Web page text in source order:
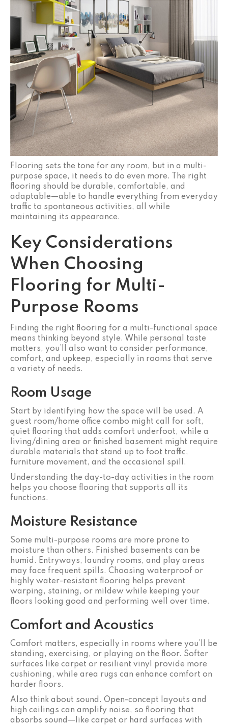
Flooring sets the tone for any room, but in a multi-
purpose space, it needs to do even more. The right
flooring should be durable, comfortable, and
adaptable—able to handle everything from everyday
traffic to spontaneous activities, all while
maintaining its appearance.
Key Considerations
When Choosing
Flooring for Multi-
Purpose Rooms
Finding the right flooring for a multi-functional space
means thinking beyond style. While personal taste
matters, you’ll also want to consider performance,
comfort, and upkeep, especially in rooms that serve
a variety of needs.
Room Usage
Start by identifying how the space will be used. A
guest room/home office combo might call for soft,
quiet flooring that adds comfort underfoot, while a
living/dining area or finished basement might require
durable materials that stand up to foot traffic,
furniture movement, and the occasional spill.
Understanding the day-to-day activities in the room
helps you choose flooring that supports all its
functions.
Moisture Resistance
Some multi-purpose rooms are more prone to
moisture than others. Finished basements can be
humid. Entryways, laundry rooms, and play areas
may face frequent spills. Choosing waterproof or
highly water-resistant flooring helps prevent
warping, staining, or mildew while keeping your
floors looking good and performing well over time.
Comfort and Acoustics
Comfort matters, especially in rooms where you’ll be
standing, exercising, or playing on the floor. Softer
surfaces like carpet or resilient vinyl provide more
cushioning, while area rugs can enhance comfort on
harder floors.
Also think about sound. Open-concept layouts and
high ceilings can amplify noise, so flooring that
absorbs sound—like carpet or hard surfaces with